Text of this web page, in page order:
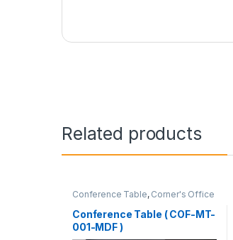
Related products
Conference Table, Corner's Office
Office Table (cof)
Conference Table ( COF-MT-
001-MDF )